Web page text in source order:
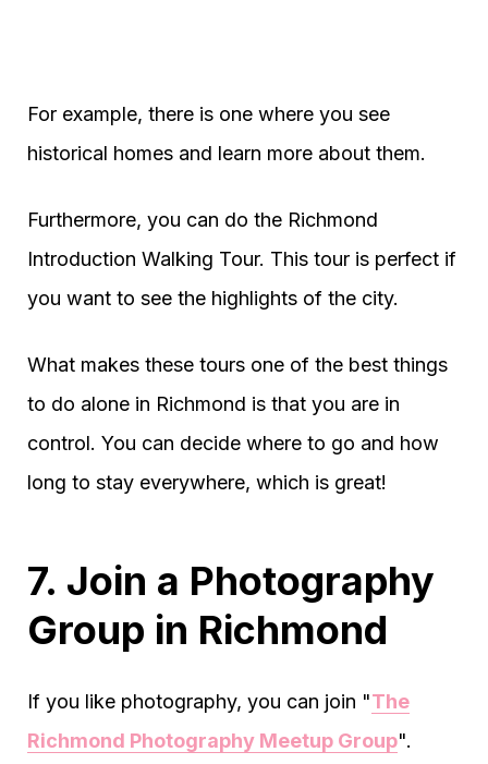
For example, there is one where you see
historical homes and learn more about them.
Furthermore, you can do the Richmond
Introduction Walking Tour. This tour is perfect if
you want to see the highlights of the city.
What makes these tours one of the best things
to do alone in Richmond is that you are in
control. You can decide where to go and how
long to stay everywhere, which is great!
7. Join a Photography
Group in Richmond
If you like photography, you can join "The
Richmond Photography Meetup Group".